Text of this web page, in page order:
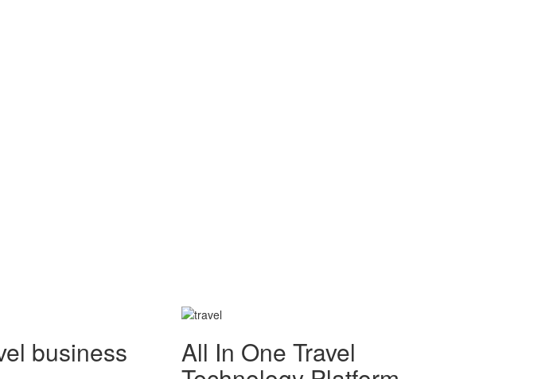
business All In One Travel